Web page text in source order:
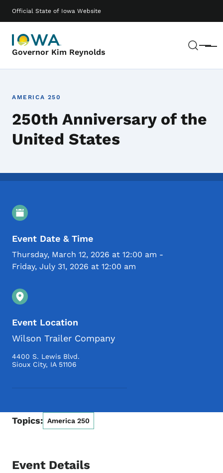
Official State of Iowa Website
Governor Kim Reynolds Menu
Main navigation
AMERICA 250
250th Anniversary of the
United States
Event Details
Event Date & Time
Thursday, March 12, 2026 at 12:00 am -
Friday, July 31, 2026 at 12:00 am
Event Location
Wilson Trailer Company
4400 S. Lewis Blvd.
Sioux City, IA 51106
Topics: America 250
Event Details